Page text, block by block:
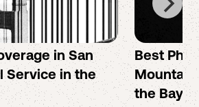
in San
Service in the
Best
Mountain
the Bay